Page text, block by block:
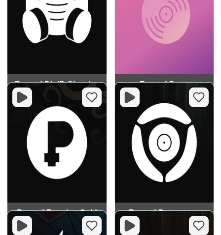
Record D'n'B Classics Record Deep
Record Russian Gold Record Dancecore